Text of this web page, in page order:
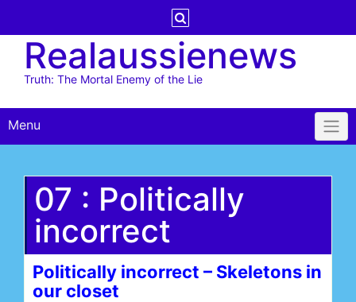
contentRealaussienews
Truth: The Mortal Enemy of the Lie
Menu
07 : Politically
incorrect
Politically incorrect – Skeletons in
our closet